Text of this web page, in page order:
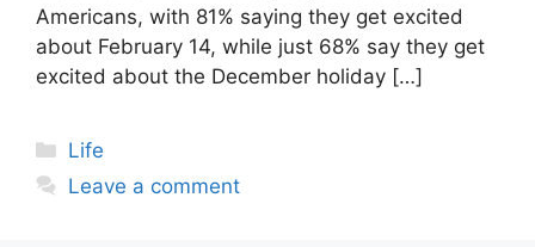
Americans, with 81% saying they get excited
about February 14, while just 68% say they get
excited about the December holiday […]
Categories
Life
Leave a comment